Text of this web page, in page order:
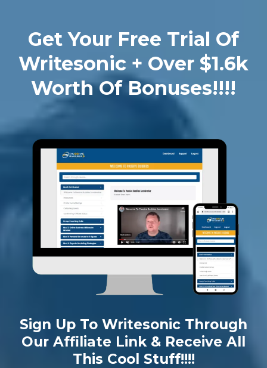
Get Your Free Trial Of
Writesonic + Over $1.6k
Worth Of Bonuses!!!!
Sign Up To Writesonic Through
Our Affiliate Link & Receive All
This Cool Stuff!!!!